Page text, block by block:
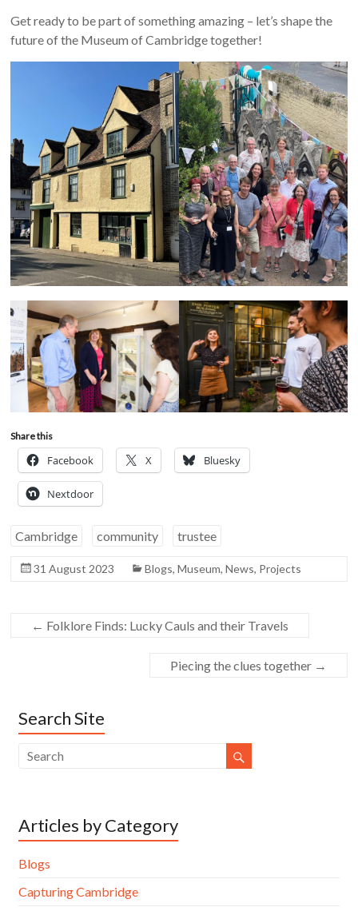
Get ready to be part of something amazing – let’s shape the
future of the Museum of Cambridge together!
Share this
Facebook X Bluesky
Nextdoor
Cambridge community trustee
31 August 2023 Blogs,Museum,News, Projects
← Folklore Finds: Lucky Cauls and their Travels
Piecing the clues together →
Search Site
Articles by Category
Blogs
Capturing Cambridge